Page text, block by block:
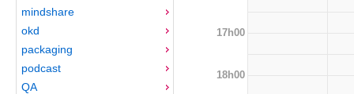
mindshare
okd
packaging
podcast
QA
17h00
18h00